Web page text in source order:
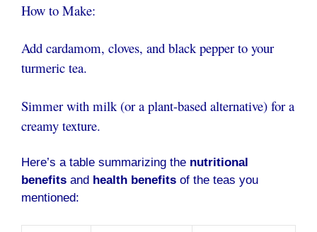
How to Make:
Add cardamom, cloves, and black pepper to your
turmeric tea.
Simmer with milk (or a plant-based alternative) for a
creamy texture.
Here’s a table summarizing the nutritional
benefits and health benefits of the teas you
mentioned: